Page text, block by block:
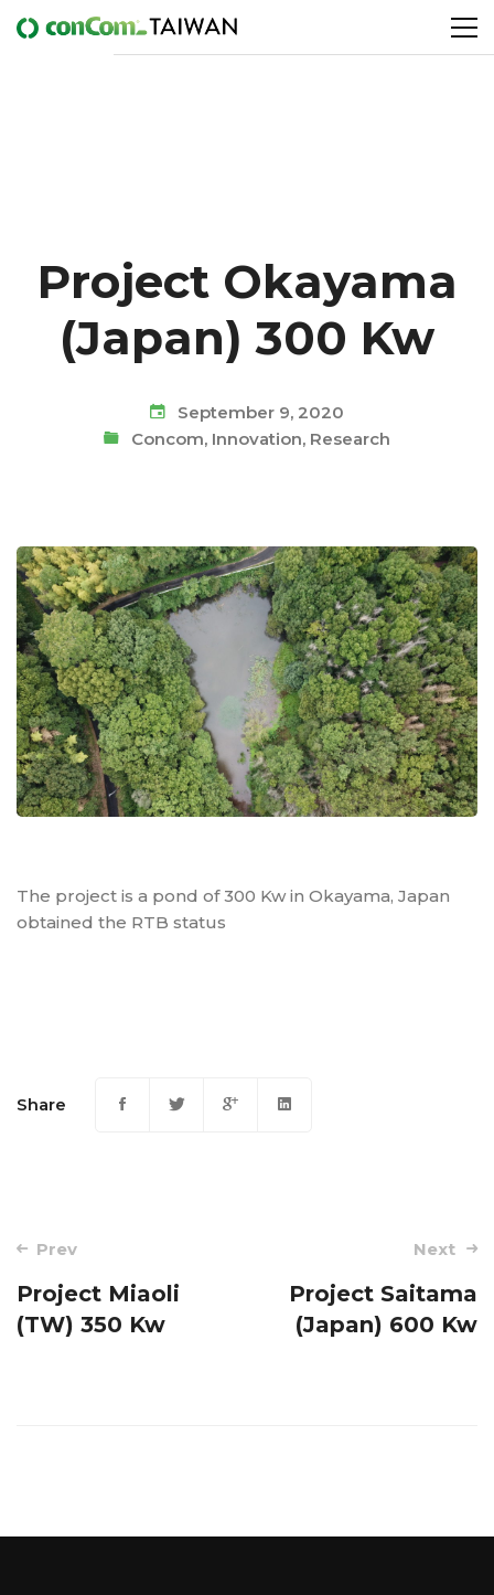
Project Okayama
(Japan) 300 Kw
September 9, 2020
Concom, Innovation, Research
The project is a pond of 300 Kw in Okayama, Japan
obtained the RTB status
Share
Post
navigation
Prev
Project Miaoli
(TW) 350 Kw
Next
Project Saitama
(Japan) 600 Kw